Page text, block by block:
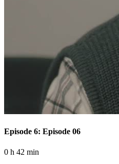
Episode 6: Episode 06
0 h 42 min